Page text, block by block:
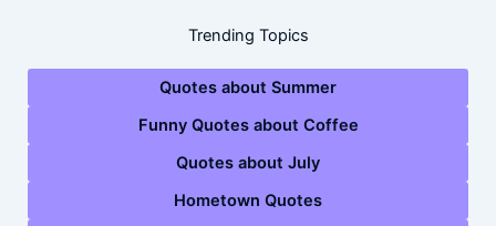
Trending Topics
Quotes about Summer
Funny Quotes about Coffee
Quotes about July
Hometown Quotes